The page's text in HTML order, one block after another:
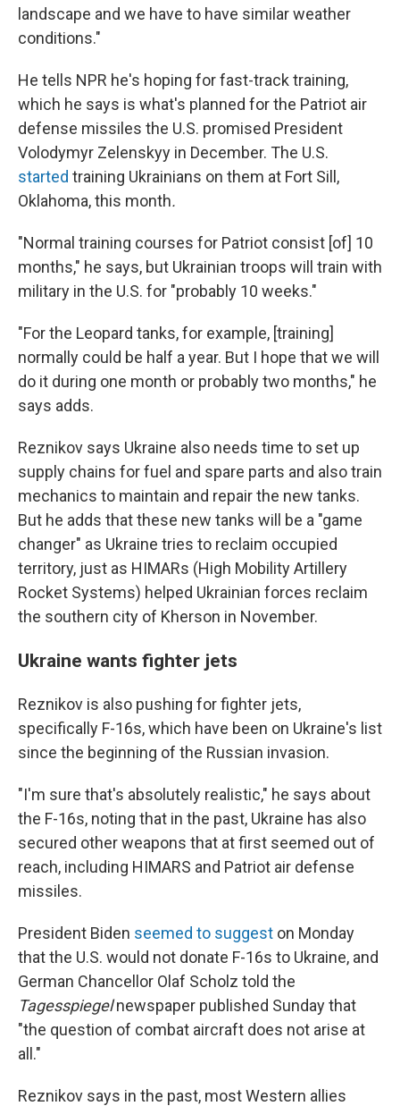
landscape and we have to have similar weather
conditions."
He tells NPR he's hoping for fast-track training,
which he says is what's planned for the Patriot air
defense missiles the U.S. promised President
Volodymyr Zelenskyy in December. The U.S.
started training Ukrainians on them at Fort Sill,
Oklahoma, this month.
"Normal training courses for Patriot consist [of] 10
months," he says, but Ukrainian troops will train with
military in the U.S. for "probably 10 weeks."
"For the Leopard tanks, for example, [training]
normally could be half a year. But I hope that we will
do it during one month or probably two months," he
says adds.
Reznikov says Ukraine also needs time to set up
supply chains for fuel and spare parts and also train
mechanics to maintain and repair the new tanks.
But he adds that these new tanks will be a "game
changer" as Ukraine tries to reclaim occupied
territory, just as HIMARs (High Mobility Artillery
Rocket Systems) helped Ukrainian forces reclaim
the southern city of Kherson in November.
Ukraine wants fighter jets
Reznikov is also pushing for fighter jets,
specifically F-16s, which have been on Ukraine's list
since the beginning of the Russian invasion.
"I'm sure that's absolutely realistic," he says about
the F-16s, noting that in the past, Ukraine has also
secured other weapons that at first seemed out of
reach, including HIMARS and Patriot air defense
missiles.
President Biden seemed to suggest on Monday
that the U.S. would not donate F-16s to Ukraine, and
German Chancellor Olaf Scholz told the
Tagesspiegelnewspaper published Sunday that
"the question of combat aircraft does not arise at
all."
Reznikov says in the past, most Western allies